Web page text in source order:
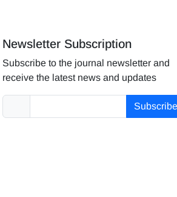
Newsletter Subscription
Subscribe to the journal newsletter and
receive the latest news and updates
Subscribe